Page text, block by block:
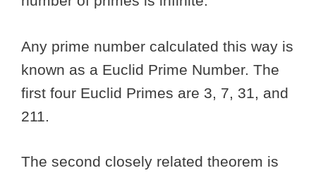
Any prime number calculated this way is
known as a Euclid Prime Number. The
first four Euclid Primes are 3, 7, 31, and
211.
The second closely related theorem is